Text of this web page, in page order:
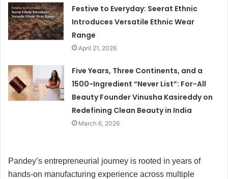
Festive to Everyday: Seerat Ethnic
Introduces Versatile Ethnic Wear
Range
April 21, 2026
Five Years, Three Continents, and a
1500-Ingredient “Never List”: For-All
Beauty Founder Vinusha Kasireddy on
Redefining Clean Beauty in India
March 6, 2026
Pandey’s entrepreneurial journey is rooted in years of
hands-on manufacturing experience across multiple